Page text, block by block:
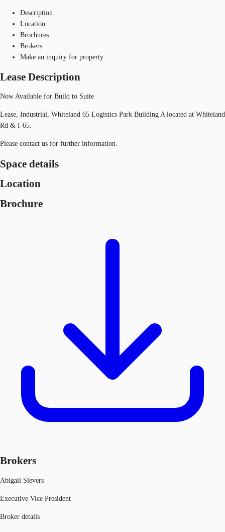
Description
Location
Brochures
Brokers
Make an inquiry for property
Lease Description
Now Available for Build to Suite
Lease, Industrial, Whiteland 65 Logistics Park Building A located at Whiteland
Rd & I-65.
Please contact us for further information.
Space details
Location
Brochure
Brokers
Abigail Sievers
Executive Vice President
Broker details